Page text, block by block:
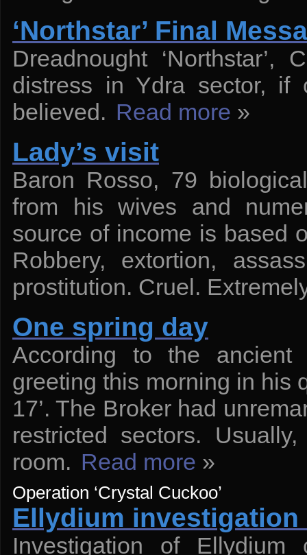
‘Northstar’ Final
Dreadnought
distress in Ydra sector, if
believed. Read more »
Lady’s visit
Baron Rosso, 79
from his wives and
source of income is based
Robbery, extortion,
prostitution. Cruel.
One spring day
According to the ancient
greeting this morning in his
17’. The Broker had
restricted sectors.
room. Read more »
Operation ‘Crystal Cuckoo’
Ellydium investigation
Investigation of